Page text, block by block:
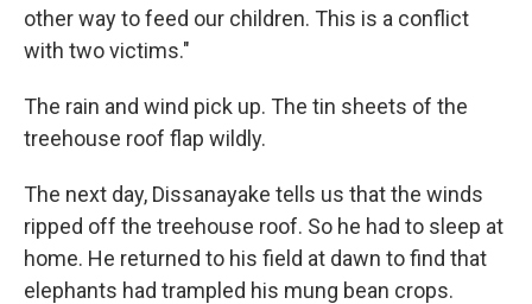
other way to feed our children. This is a conflict
with two victims."
The rain and wind pick up. The tin sheets of the
treehouse roof flap wildly.
The next day, Dissanayake tells us that the winds
ripped off the treehouse roof. So he had to sleep at
home. He returned to his field at dawn to find that
elephants had trampled his mung bean crops.